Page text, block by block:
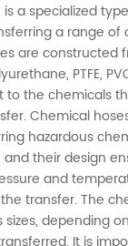
a specialized
a range of
are constructed
PTFE,
to the chemicals
Chemical
hazardous
their design
and
transfer. The
sizes, depending